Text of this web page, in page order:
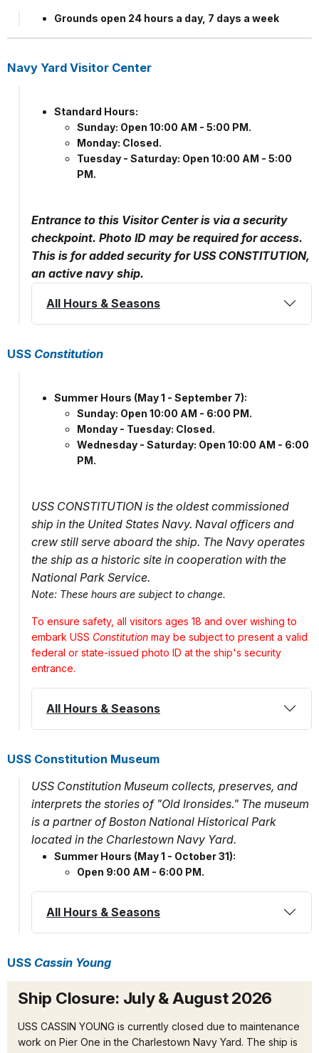
Grounds open 24 hours a day, 7 days a week
Navy Yard Visitor Center
Standard Hours:
Sunday: Open 10:00 AM - 5:00 PM.
Monday: Closed.
Tuesday - Saturday: Open 10:00 AM - 5:00
PM.
Entrance to this Visitor Center is via a security
checkpoint. Photo ID may be required for access.
This is for added security for USS CONSTITUTION,
an active navy ship.
All Hours & Seasons
USS Constitution
Summer Hours (May 1 - September 7):
Sunday: Open 10:00 AM - 6:00 PM.
Monday - Tuesday: Closed.
Wednesday - Saturday: Open 10:00 AM - 6:00
PM.
USS CONSTITUTION is the oldest commissioned
ship in the United States Navy. Naval officers and
crew still serve aboard the ship. The Navy operates
the ship as a historic site in cooperation with the
National Park Service.
Note: These hours are subject to change.
To ensure safety, all visitors ages 18 and over wishing to
embark USS Constitution may be subject to present a valid
federal or state-issued photo ID at the ship's security
entrance.
All Hours & Seasons
USS Constitution Museum
USS Constitution Museum collects, preserves, and
interprets the stories of "Old Ironsides." The museum
is a partner of Boston National Historical Park
located in the Charlestown Navy Yard.
Summer Hours (May 1 - October 31):
Open 9:00 AM - 6:00 PM.
All Hours & Seasons
USS Cassin Young
Ship Closure: July & August 2026
USS CASSIN YOUNG is currently closed due to maintenance
work on Pier One in the Charlestown Navy Yard. The ship is